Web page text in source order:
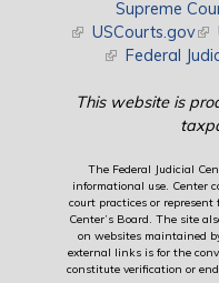
Supreme
(link is external)
USCourts.gov
(link is external)
Federal
This website is
The Federal Judicial
informational use. Center
court practices or
Center’s Board. The site
on websites maintained
external links is for the
constitute verification or